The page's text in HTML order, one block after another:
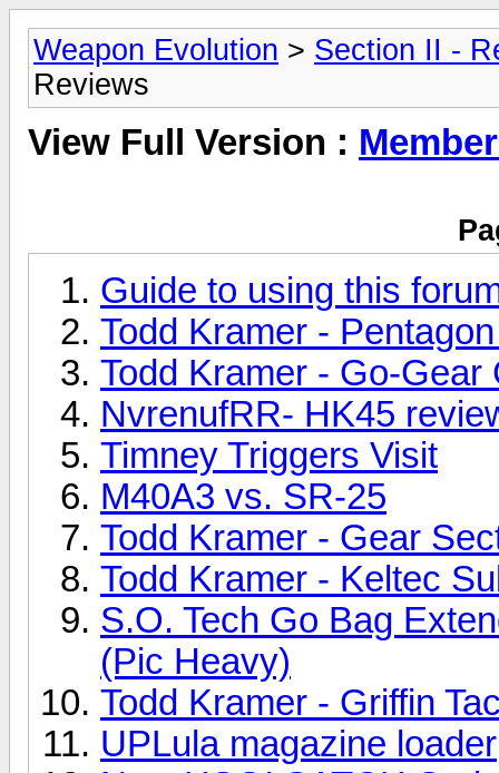
Weapon Evolution > Section II -
Reviews
View Full Version :
Guide to using this
Todd Kramer -
Todd Kramer - Go-Gear
NvrenufRR- HK45
Timney Triggers Visit
M40A3 vs. SR-25
Todd Kramer - Gear
Todd Kramer - Keltec
S.O. Tech Go Bag
(Pic Heavy)
Todd Kramer - Griffin
UPLula magazine loader